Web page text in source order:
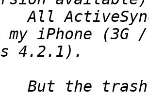
All
But the